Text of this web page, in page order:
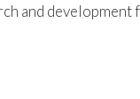
and